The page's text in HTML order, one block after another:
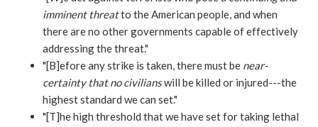
imminent threatto the American people, and when
there are no other governments capable of effectively
addressing the threat."
"[B]efore any strike is taken, there must be near-
certainty that no civilianswill be killed or injured---the
highest standard we can set."
"[T]he high threshold that we have set for taking lethal